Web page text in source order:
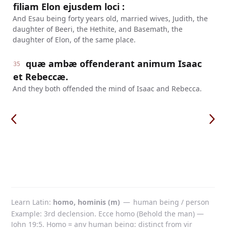
filiam Elon ejusdem loci :
And Esau being forty years old, married wives, Judith, the
daughter of Beeri, the Hethite, and Basemath, the
daughter of Elon, of the same place.
35
quæ ambæ offenderant animum Isaac
et Rebeccæ.
And they both offended the mind of Isaac and Rebecca.
Learn Latin homo, hominis (m) — human being / person
Example: 3rd declension. Ecce homo (Behold the man) —
John 19:5. Homo = any human being; distinct from vir